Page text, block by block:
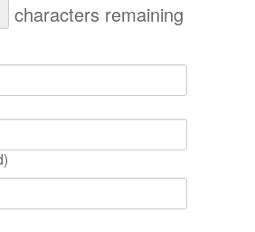
characters remaining